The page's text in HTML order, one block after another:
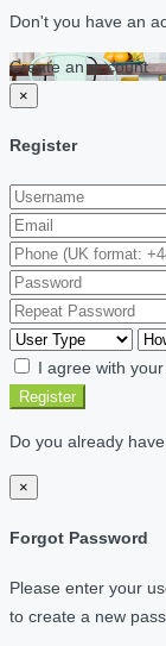
Don't you have an
Create an account
×
Register
I agree with your
Register
Do you already
×
Forgot Password
Please enter your
to create a new